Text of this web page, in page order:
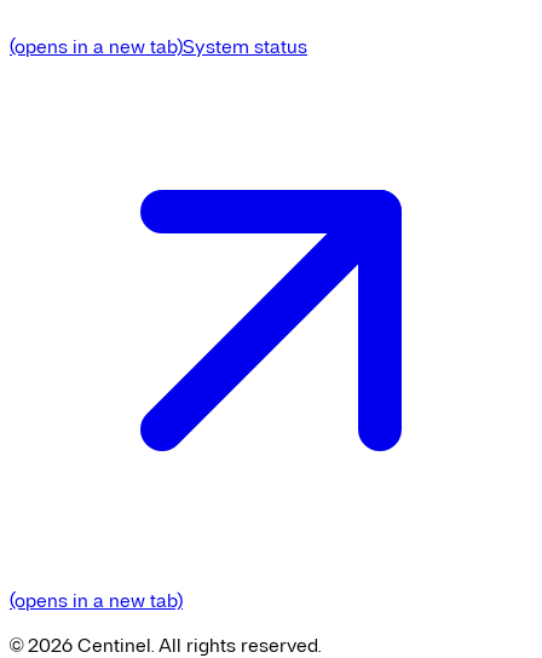
(opens in a new tab)System status
(opens in a new tab)
©2026Centinel. All rights reserved.